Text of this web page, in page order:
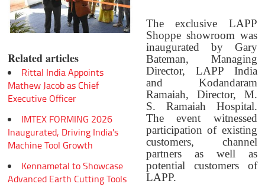
Related articles
Rittal India Appoints
Mathew Jacob as Chief
Executive Officer
IMTEX FORMING 2026
Inaugurated, Driving India's
Machine Tool Growth
Kennametal to Showcase
Advanced Earth Cutting Tools
The exclusive LAPP
Shoppe showroom was
inaugurated by Gary
Bateman, Managing
Director, LAPP India
and Kodandaram
Ramaiah, Director, M.
S. Ramaiah Hospital.
The event witnessed
participation of existing
customers, channel
partners as well as
potential customers of
LAPP.